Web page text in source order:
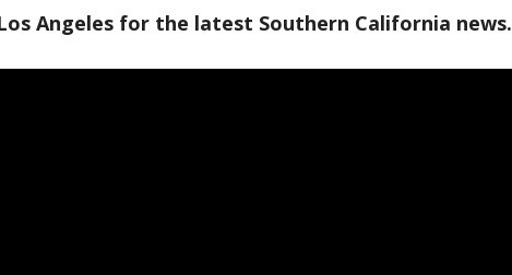
Angeles for the latest Southern California news.